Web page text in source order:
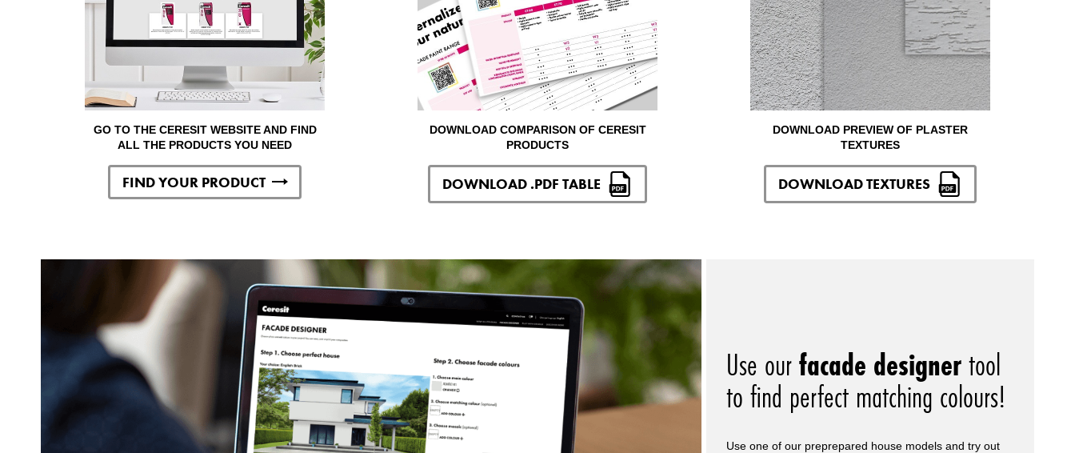
GO TO THE CERESIT WEBSITE AND FIND
ALL THE PRODUCTS YOU NEED
FIND YOUR PRODUCT
DOWNLOAD COMPARISON OF CERESIT
PRODUCTS
DOWNLOAD .PDF TABLE
DOWNLOAD PREVIEW OF PLASTER
TEXTURES
DOWNLOAD TEXTURES
Use ourfacade designertool
to find perfect matching colours!
Use one of our preprepared house models and try out